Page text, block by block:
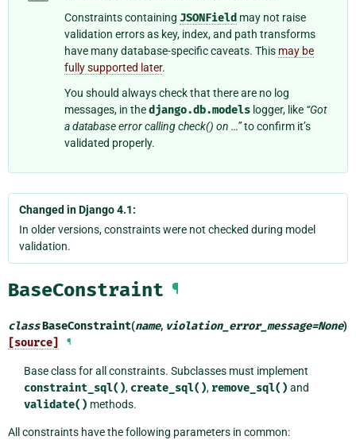
Constraints containing JSONField may not raise
validation errors as key, index, and path transforms
have many database-specific caveats. This may be
fully supported later.
You should always check that there are no log
messages, in thedjango.db.models logger, like “Got
a database error calling check() on …”to confirm it’s
validated properly.
Changed in Django 4.1:
In older versions, constraints were not checked during model
validation.
BaseConstraint ¶
classBaseConstraint(name, violation_error_message=None)
[source] ¶
Base class for all constraints. Subclasses must implement
constraint_sql(), create_sql(), remove_sql() and
validate() methods.
All constraints have the following parameters in common: